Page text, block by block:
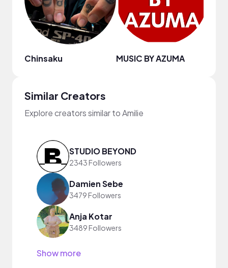
Chinsaku MUSIC BY AZUMA
Similar Creators
Explore creators similar to Amilie
STUDIO BEYOND
2343 Followers
Damien Sebe
3479 Followers
Anja Kotar
3489 Followers
Show more